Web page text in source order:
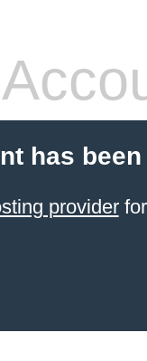
has
providerfor